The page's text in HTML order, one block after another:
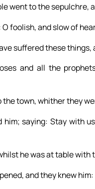
went to the sepulchre,
foolish, and slow of
suffered these things,
and all the
town, whither they
him; saying: Stay with
he was at table with
and they knew